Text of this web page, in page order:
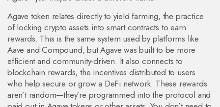
Agave token relates directly to yield farming, the practice
of locking crypto assets into smart contracts to earn
rewards. This is the same system used by platforms like
Aave and Compound, but Agave was built to be more
efficient and community-driven. It also connects to
blockchain rewards,the incentives distributed to users
who help secure or grow a DeFi network. These rewards
aren’t random—they’re programmed into the protocol and